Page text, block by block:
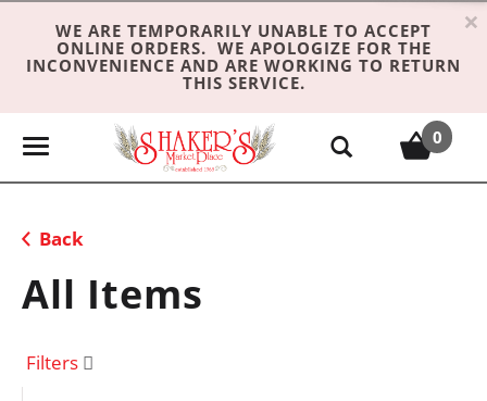
WE ARE TEMPORARILY UNABLE TO ACCEPT
ONLINE ORDERS. WE APOLOGIZE FOR THE
INCONVENIENCE AND ARE WORKING TO RETURN
THIS SERVICE.
×
T
e
n
v
0
Back
All Items
Filters